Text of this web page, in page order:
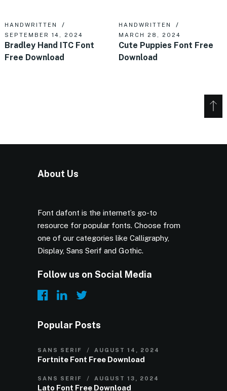
HANDWRITTEN
SEPTEMBER 14, 2024
Bradley Hand ITC Font
Free Download
HANDWRITTEN
MARCH 28, 2024
Cute Puppies Font Free
Download
About Us
Font dafont is the internet’s go-to
resource for popular fonts. Choose from
one of our categories like Calligraphy,
Display, Sans Serif and Gothic.
Follow us on Social Media
Popular Posts
SANS SERIF AUGUST 14, 2024
Fortnite Font Free Download
SANS SERIF AUGUST 13, 2024
Lato Font Free Download